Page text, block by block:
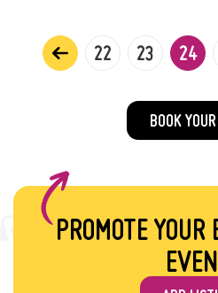
22 23 24
BOOK
PROMOTE